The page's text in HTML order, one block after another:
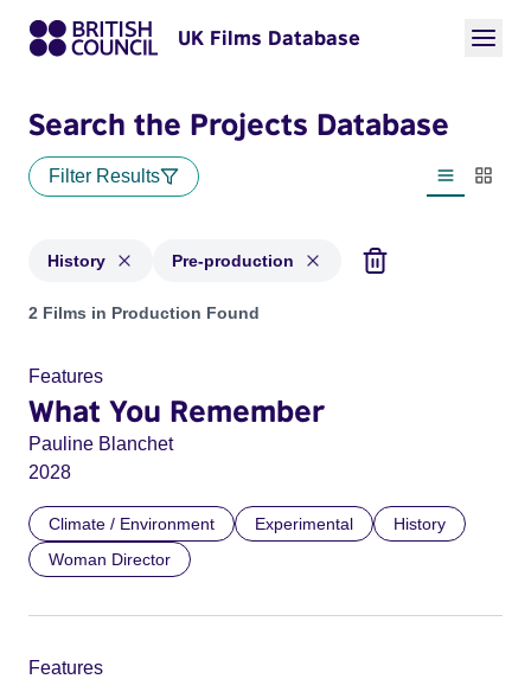
UK Films Database
Search the Projects Database
Filter Results
List view
History Pre-production
Projects in genres: History and with status: Pre-production
2 Films in Production Found
Features
What You Remember
Pauline Blanchet
2028
Climate / Environment Experimental
History
Woman Director
Features